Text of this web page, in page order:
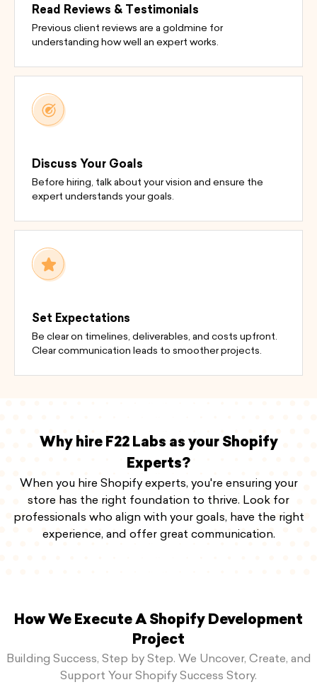
Read Reviews & Testimonials
Previous client reviews are a goldmine for
understanding how well an expert works.
Discuss Your Goals
Before hiring, talk about your vision and ensure the
expert understands your goals.
Set Expectations
Be clear on timelines, deliverables, and costs upfront.
Clear communication leads to smoother projects.
Why hire F22 Labs as your Shopify
Experts?
When you hire Shopify experts, you're ensuring your
store has the right foundation to thrive. Look for
professionals who align with your goals, have the right
experience, and offer great communication.
How We Execute A Shopify Development
Project
Building Success, Step by Step. We Uncover, Create, and
Support Your Shopify Success Story.